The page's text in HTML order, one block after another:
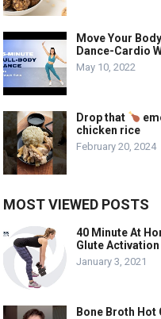
Move Your
Dance-Cardio
May 10, 2022
Drop that
chicken rice
February 20, 2024
MOST VIEWED POSTS
40 Minute At
Glute
January 3, 2021
Bone Broth Hot